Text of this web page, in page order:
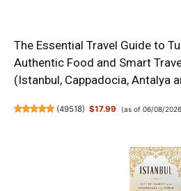
The Essential Travel Guide to
Authentic Food and Smart
(Istanbul, Cappadocia, Antalya
(49518) $17.99 (as of 06/08/